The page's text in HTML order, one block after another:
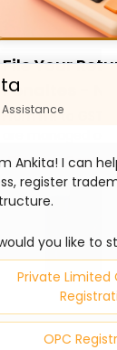
File Your
Penaltes - No
From ITR to GST
File Your
Ankita! I can
register
you like to
Private Limited
OPC
Ankita! I can
register
you like to
Private Limited
OPC